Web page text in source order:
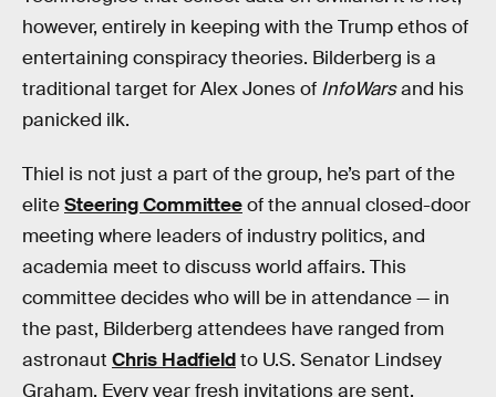
however, entirely in keeping with the Trump ethos of
entertaining conspiracy theories. Bilderberg is a
traditional target for Alex Jones of InfoWarsand his
panicked ilk.
Thiel is not just a part of the group, he’s part of the
eliteSteering Committeeof the annual closed-door
meeting where leaders of industry politics, and
academia meet to discuss world affairs. This
committee decides who will be in attendance — in
the past, Bilderberg attendees have ranged from
astronaut Chris Hadfieldto U.S. Senator Lindsey
Graham. Every year fresh invitations are sent.